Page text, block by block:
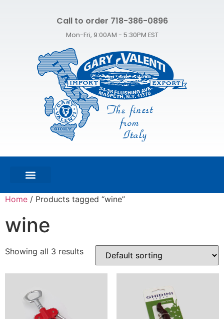
Call to order 718-386-0896
Mon-Fri, 9:00AM - 5:30PM EST
Home / Products tagged “wine”
wine
Showing all 3 results